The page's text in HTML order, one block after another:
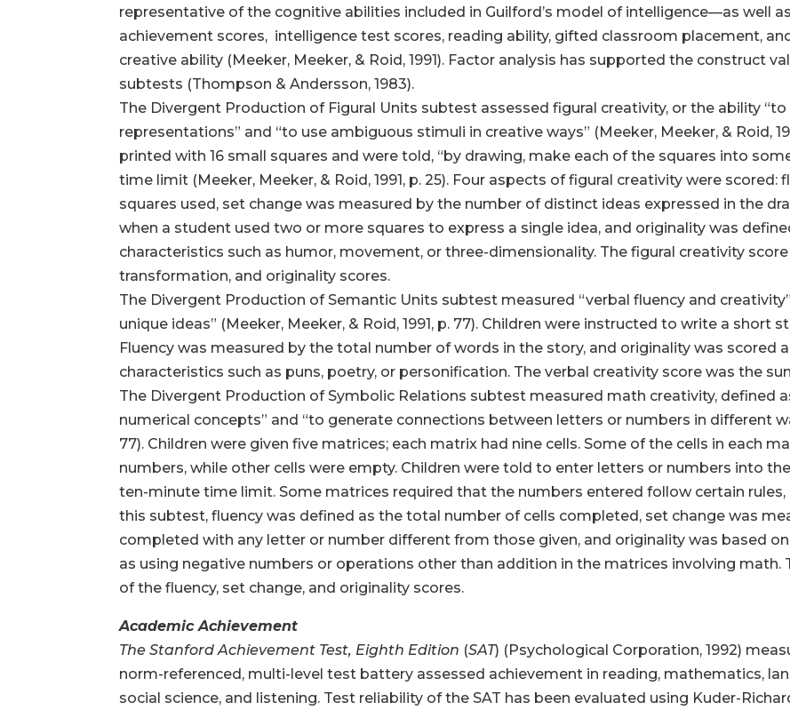
representative of the cognitive abilities included in Guilford’s model of intelligence—as well
achievement scores, intelligence test scores, reading ability, gifted classroom placement,
creative ability (Meeker, Meeker, & Roid, 1991). Factor analysis has supported the construct
subtests (Thompson & Andersson, 1983).
The Divergent Production of Figural Units subtest assessed figural creativity, or the ability
representations” and “to use ambiguous stimuli in creative ways” (Meeker, Meeker, & Roid,
printed with 16 small squares and were told, “by drawing, make each of the squares into
time limit (Meeker, Meeker, & Roid, 1991, p. 25). Four aspects of figural creativity were
squares used, set change was measured by the number of distinct ideas expressed in the
when a student used two or more squares to express a single idea, and originality was
characteristics such as humor, movement, or three-dimensionality. The figural creativity
transformation, and originality scores.
The Divergent Production of Semantic Units subtest measured “verbal fluency and
unique ideas” (Meeker, Meeker, & Roid, 1991, p. 77). Children were instructed to write a
Fluency was measured by the total number of words in the story, and originality was scored
characteristics such as puns, poetry, or personification. The verbal creativity score was the
The Divergent Production of Symbolic Relations subtest measured math creativity, defined
numerical concepts” and “to generate connections between letters or numbers in different
77). Children were given five matrices; each matrix had nine cells. Some of the cells in each
numbers, while other cells were empty. Children were told to enter letters or numbers into
ten-minute time limit. Some matrices required that the numbers entered follow certain rules,
this subtest, fluency was defined as the total number of cells completed, set change was
completed with any letter or number different from those given, and originality was based
as using negative numbers or operations other than addition in the matrices involving math.
of the fluency, set change, and originality scores.
Academic Achievement
The Stanford Achievement Test, Eighth Edition (SAT) (Psychological Corporation, 1992)
norm-referenced, multi-level test battery assessed achievement in reading, mathematics,
social science, and listening. Test reliability of the SAT has been evaluated using Kuder-